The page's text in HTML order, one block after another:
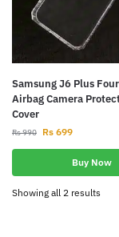
Samsung J6 Plus
Airbag Camera
Cover
Rs990 Rs 699
Buy Now
Showing all 2 results